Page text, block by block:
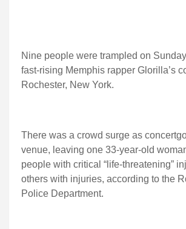
Nine people were trampled on
fast-rising Memphis rapper Glorilla’s
Rochester, New York.
There was a crowd surge as
venue, leaving one 33-year-old
people with critical “life-threatening”
others with injuries, according to the
Police Department.